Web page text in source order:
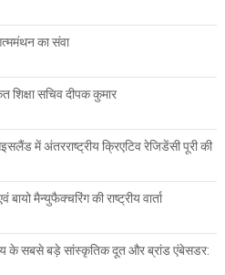
का संवा
सचिव दीपक कुमार
में अंतरराष्ट्रीय क्रिएटिव रेजिडेंसी पूरी की
मैन्युफैक्चरिंग की राष्ट्रीय वार्ता
के सबसे बड़े सांस्कृतिक दूत और ब्रांड एंबेसडर: